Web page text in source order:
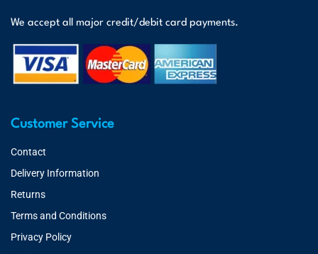
We accept all major credit/debit card payments.
Customer Service
Contact
Delivery Information
Returns
Terms and Conditions
Privacy Policy